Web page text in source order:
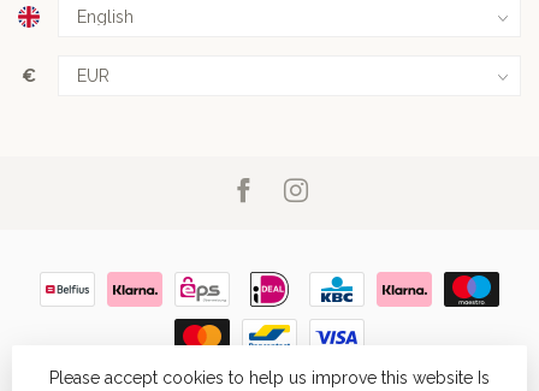
€
© Copyright 2026- Powered byLightspeed - Theme by
Please accept cookies to help us improve this website Is